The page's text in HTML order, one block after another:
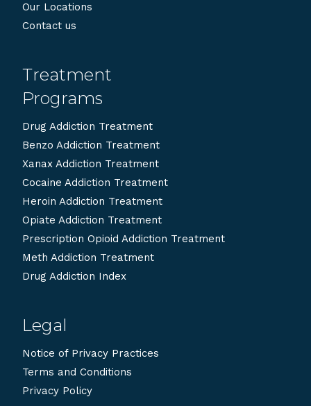
Our Locations
Contact us
Treatment
Programs
Drug Addiction Treatment
Benzo Addiction Treatment
Xanax Addiction Treatment
Cocaine Addiction Treatment
Heroin Addiction Treatment
Opiate Addiction Treatment
Prescription Opioid Addiction Treatment
Meth Addiction Treatment
Drug Addiction Index
Legal
Notice of Privacy Practices
Terms and Conditions
Privacy Policy